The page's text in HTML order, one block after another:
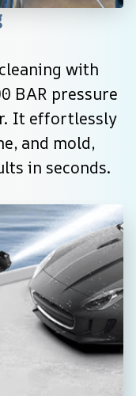
with
BAR pressure
It effortlessly
and mold,
in seconds.